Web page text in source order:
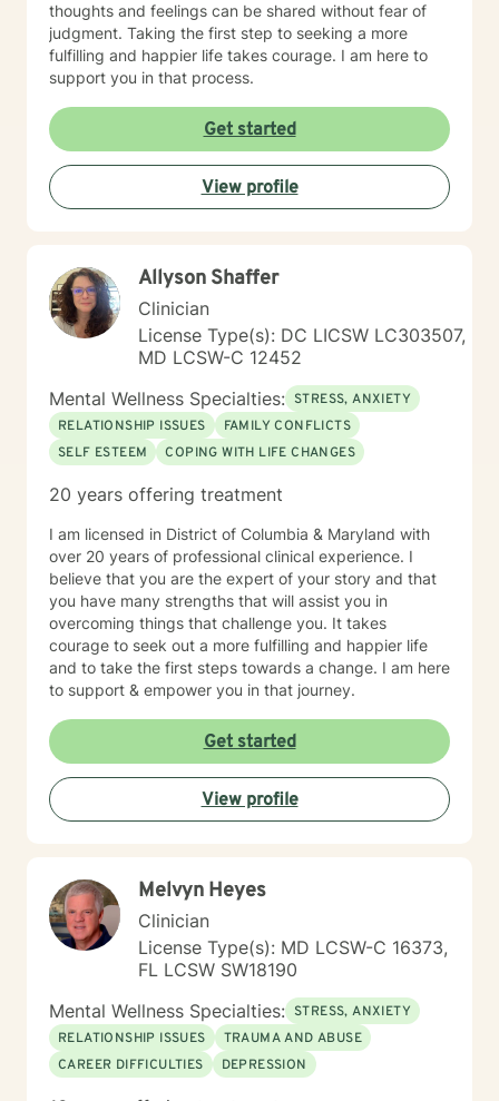
thoughts and feelings can be shared without fear of
judgment. Taking the first step to seeking a more
fulfilling and happier life takes courage. I am here to
support you in that process.
Get started
View profile
Allyson Shaffer
Clinician
License Type(s): DC LICSW LC303507,
MD LCSW-C 12452
Mental Wellness Specialties: STRESS, ANXIETY
RELATIONSHIP ISSUES
FAMILY CONFLICTS
SELF ESTEEM
COPING WITH LIFE CHANGES
20 years offering treatment
I am licensed in District of Columbia & Maryland with
over 20 years of professional clinical experience. I
believe that you are the expert of your story and that
you have many strengths that will assist you in
overcoming things that challenge you. It takes
courage to seek out a more fulfilling and happier life
and to take the first steps towards a change. I am here
to support & empower you in that journey.
Get started
View profile
Melvyn Heyes
Clinician
License Type(s): MD LCSW-C 16373,
FL LCSW SW18190
Mental Wellness Specialties: STRESS, ANXIETY
RELATIONSHIP ISSUES
TRAUMA AND ABUSE
CAREER DIFFICULTIES
DEPRESSION